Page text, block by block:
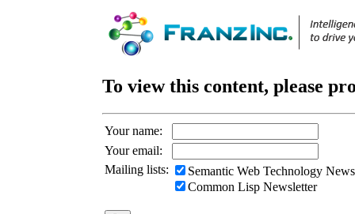
To view this content, please
Your name:
Your email:
Mailing lists:
Semantic Web Technology
Common Lisp Newsletter